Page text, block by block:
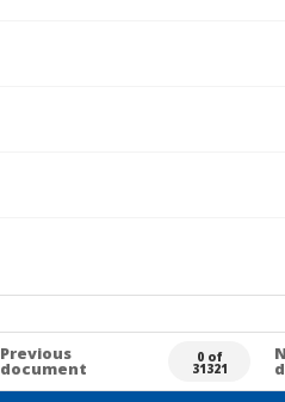
Previous
document
0 of
31321